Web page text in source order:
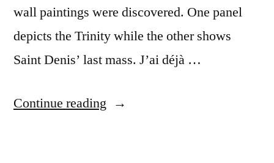
wall paintings were discovered. One panel
depicts the Trinity while the other shows
Saint Denis’ last mass. J’ai déjà …
Continue reading “The